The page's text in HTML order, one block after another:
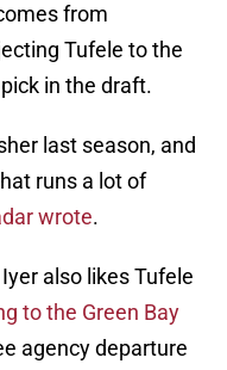
from
Tufele to the
in the draft.
last season, and
runs a lot of
wrote.
also likes Tufele
to the Green Bay
agency departure